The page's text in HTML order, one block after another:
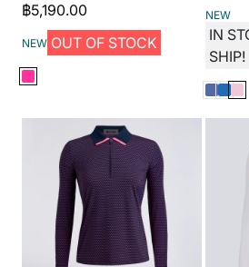
฿5,190.00
NEW OUT OF STOCK
NEW
IN
SHIP!